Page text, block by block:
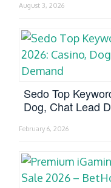
August 3, 2026
Sedo Top
Dog, Chat Lead
February 6, 2026